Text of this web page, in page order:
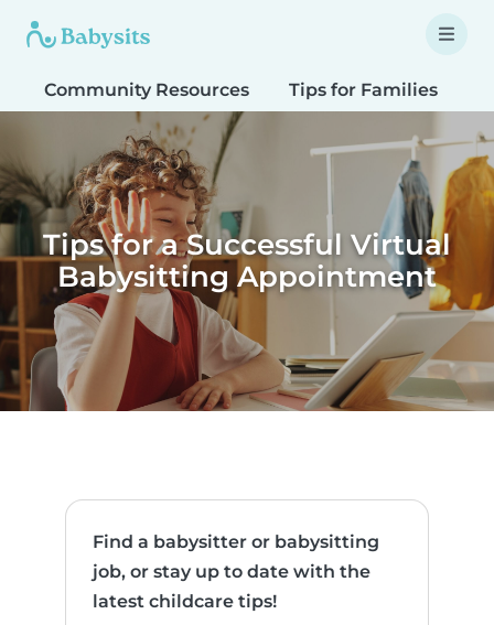
Community Resources Tips for Families
Tips for a Successful Virtual
Babysitting Appointment
Find a babysitter or babysitting
job, or stay up to date with the
latest childcare tips!